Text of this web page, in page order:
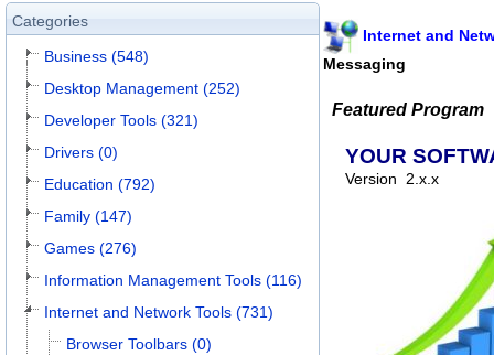
Categories
Business (548)
Desktop Management (252)
Developer Tools (321)
Drivers (0)
Education (792)
Family (147)
Games (276)
Information Management Tools (116)
Internet and Network Tools (731)
Browser Toolbars (0)
Internet and
Messaging
Featured Program
YOUR
Version 2.x.x